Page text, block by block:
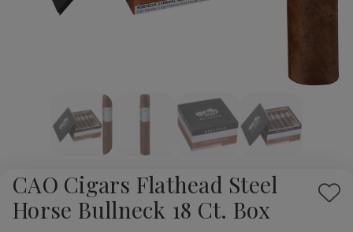
CAO Cigars Flathead Steel
Horse Bullneck 18 Ct. Box
Add